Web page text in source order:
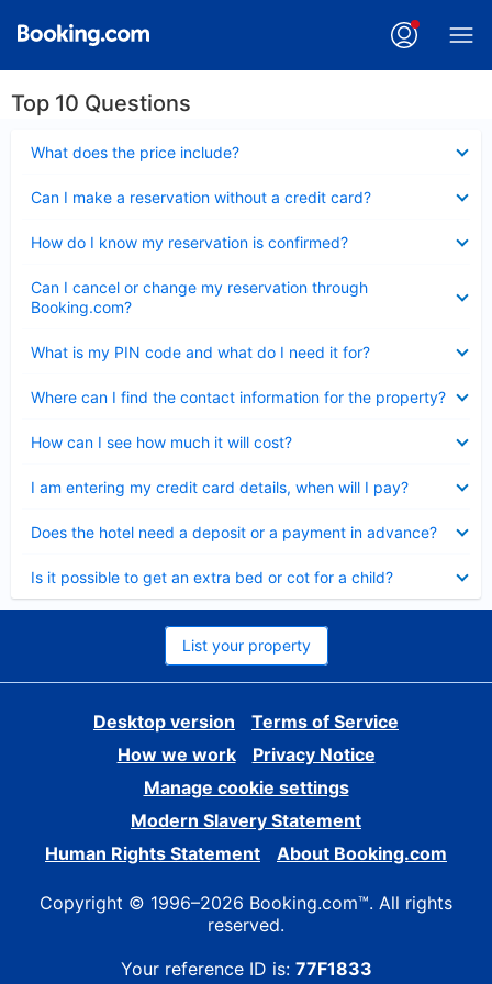
Top 10 Questions
What does the price include?
Can I make a reservation without a credit card?
How do I know my reservation is confirmed?
Can I cancel or change my reservation through
Booking.com?
What is my PIN code and what do I need it for?
Where can I find the contact information for the property?
How can I see how much it will cost?
I am entering my credit card details, when will I pay?
Does the hotel need a deposit or a payment in advance?
Is it possible to get an extra bed or cot for a child?
List your property
Desktop version
Terms of Service
How we work
Privacy Notice
Manage cookie settings
Modern Slavery Statement
Human Rights Statement
About Booking.com
Copyright © 1996–2026 Booking.com™. All rights
reserved.
Your reference ID is: 77F1833